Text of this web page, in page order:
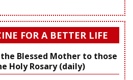
FOR A BETTER LIFE
Blessed Mother to those
Holy Rosary (daily)